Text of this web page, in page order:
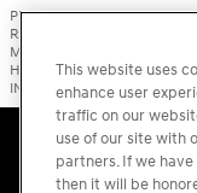
PRE-OWNED VEHICLES
RECALLS. PLEASE
MAKE FOR RECALL
HIGHWAY TRAFFIC SAFETY
INFORMATION BEFORE
Accessibility
Do Not
This website uses
enhance user
traffic on our
use of our site with
partners. If we
then it will be